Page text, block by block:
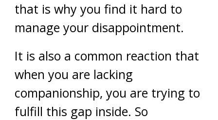
that is why you find it hard to
manage your disappointment.
It is also a common reaction that
when you are lacking
companionship, you are trying to
fulfill this gap inside. So